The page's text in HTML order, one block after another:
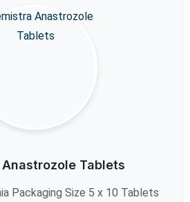
Anastrozole Tablets
Packaging Size 5 x 10 Tablets